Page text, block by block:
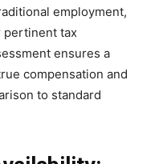
employment,
pertinent tax
ensures a
compensation and
to standard